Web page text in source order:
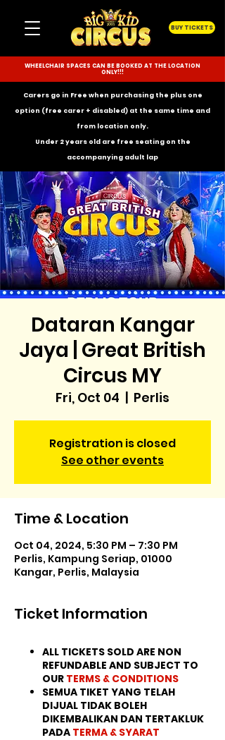
BUY TICKETS
WHEELCHAIR SPACES CAN BE BOOKED AT THE LOCATION
ONLY!!!
Carers go in Free when purchasing the plus one
option (free carer + disabled) at the same time and
from location only.
Under 2 years old are free seating on the
accompanying adult lap
Dataran Kangar
Jaya | Great British
Circus MY
Fri, Oct 04
  |
Perlis
Registration is closed
See other events
Time & Location
Oct 04, 2024, 5:30 PM – 7:30 PM
Perlis, Kampung Seriap, 01000
Kangar, Perlis, Malaysia
Ticket Information
ALL TICKETS SOLD ARE NON
REFUNDABLE AND SUBJECT TO
OUR TERMS & CONDITIONS
SEMUA TIKET YANG TELAH
DIJUAL TIDAK BOLEH
DIKEMBALIKAN DAN TERTAKLUK
PADA TERMA & SYARAT